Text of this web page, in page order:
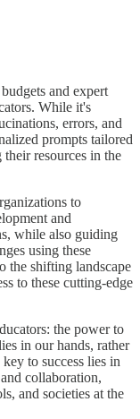
and expert
While it's
errors, and
prompts tailored
resources in the
to
and
while also guiding
using these
the shifting landscape
to these cutting-edge
the power to
in our hands, rather
to success lies in
collaboration,
and societies at the